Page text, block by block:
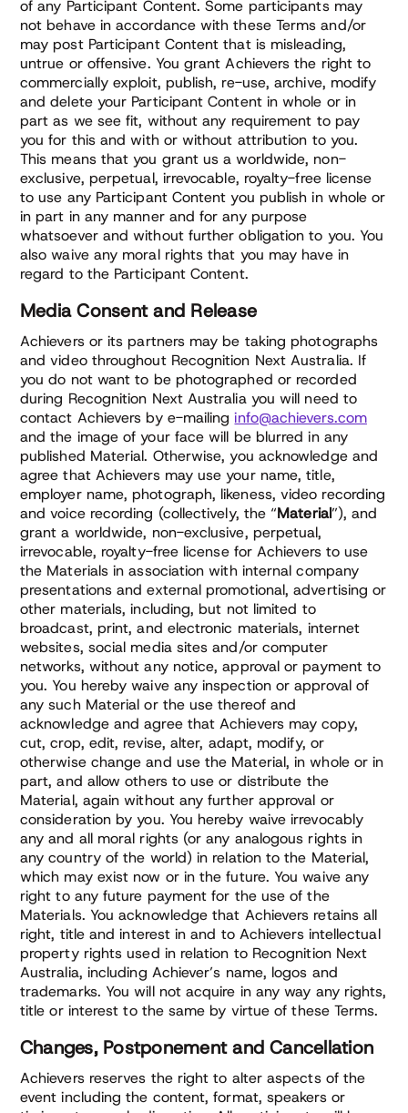
of any Participant Content. Some participants may
not behave in accordance with these Terms and/or
may post Participant Content that is misleading,
untrue or offensive. You grant Achievers the right to
commercially exploit, publish, re-use, archive, modify
and delete your Participant Content in whole or in
part as we see fit, without any requirement to pay
you for this and with or without attribution to you.
This means that you grant us a worldwide, non-
exclusive, perpetual, irrevocable, royalty-free license
to use any Participant Content you publish in whole or
in part in any manner and for any purpose
whatsoever and without further obligation to you. You
also waive any moral rights that you may have in
regard to the Participant Content.
Media Consent and Release
Achievers or its partners may be taking photographs
and video throughout Recognition Next Australia. If
you do not want to be photographed or recorded
during Recognition Next Australia you will need to
contact Achievers by e-mailinginfo@achievers.com
and the image of your face will be blurred in any
published Material. Otherwise, you acknowledge and
agree that Achievers may use your name, title,
employer name, photograph, likeness, video recording
and voice recording (collectively, the “Material”), and
grant a worldwide, non-exclusive, perpetual,
irrevocable, royalty-free license for Achievers to use
the Materials in association with internal company
presentations and external promotional, advertising or
other materials, including, but not limited to
broadcast, print, and electronic materials, internet
websites, social media sites and/or computer
networks, without any notice, approval or payment to
you. You hereby waive any inspection or approval of
any such Material or the use thereof and
acknowledge and agree that Achievers may copy,
cut, crop, edit, revise, alter, adapt, modify, or
otherwise change and use the Material, in whole or in
part, and allow others to use or distribute the
Material, again without any further approval or
consideration by you. You hereby waive irrevocably
any and all moral rights (or any analogous rights in
any country of the world) in relation to the Material,
which may exist now or in the future. You waive any
right to any future payment for the use of the
Materials. You acknowledge that Achievers retains all
right, title and interest in and to Achievers intellectual
property rights used in relation to Recognition Next
Australia, including Achiever’s name, logos and
trademarks. You will not acquire in any way any rights,
title or interest to the same by virtue of these Terms.
Changes, Postponement and Cancellation
Achievers reserves the right to alter aspects of the
event including the content, format, speakers or